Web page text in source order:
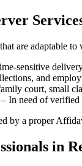
are adaptable to
sensitive
and
court, small
– In need of
by a proper
in